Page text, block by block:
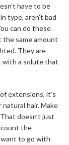
have to be
type, aren’t bad
can do these
same amount
They are
with a solute that
extensions, it’s
hair. Make
doesn’t just
the
want to go with